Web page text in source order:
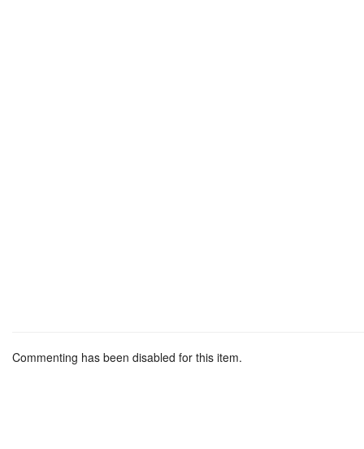
Commenting has been disabled for this item.